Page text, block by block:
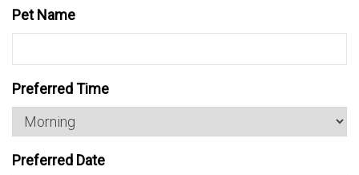
Pet Name
Preferred Time
Preferred Date